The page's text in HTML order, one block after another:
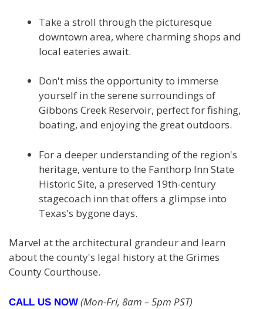
Take a stroll through the picturesque
downtown area, where charming shops and
local eateries await.
Don't miss the opportunity to immerse
yourself in the serene surroundings of
Gibbons Creek Reservoir, perfect for fishing,
boating, and enjoying the great outdoors.
For a deeper understanding of the region's
heritage, venture to the Fanthorp Inn State
Historic Site, a preserved 19th-century
stagecoach inn that offers a glimpse into
Texas's bygone days.
Marvel at the architectural grandeur and learn
about the county's legal history at the Grimes
County Courthouse.
CALL US NOW (Mon-Fri, 8am – 5pm PST)